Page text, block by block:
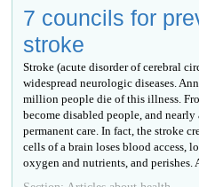
7 councils for
stroke
Stroke (acute disorder of cerebral
widespread neurologic diseases.
million people die of this illness.
become disabled people, and
permanent care. In fact, the stroke
cells of a brain loses blood access,
oxygen and nutrients, and perishes.